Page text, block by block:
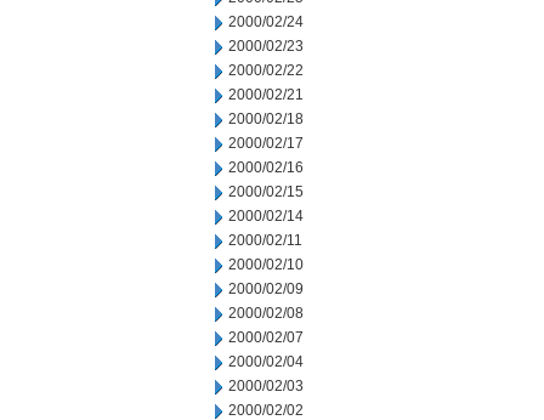
2000/02/24
2000/02/23
2000/02/22
2000/02/21
2000/02/18
2000/02/17
2000/02/16
2000/02/15
2000/02/14
2000/02/11
2000/02/10
2000/02/09
2000/02/08
2000/02/07
2000/02/04
2000/02/03
2000/02/02